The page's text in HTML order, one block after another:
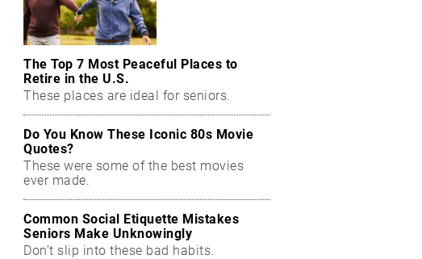
The Top 7 Most Peaceful Places to
Retire in the U.S.
These places are ideal for seniors.
Do You Know These Iconic 80s Movie
Quotes?
These were some of the best movies
ever made.
Common Social Etiquette Mistakes
Seniors Make Unknowingly
Don’t slip into these bad habits.